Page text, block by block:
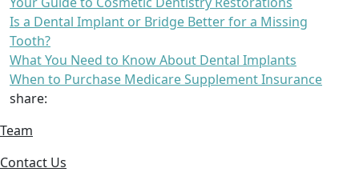
Is a Dental Implant or Bridge Better for a Missing
Tooth?
What You Need to Know About Dental Implants
When to Purchase Medicare Supplement Insurance
share:
Team
Contact Us